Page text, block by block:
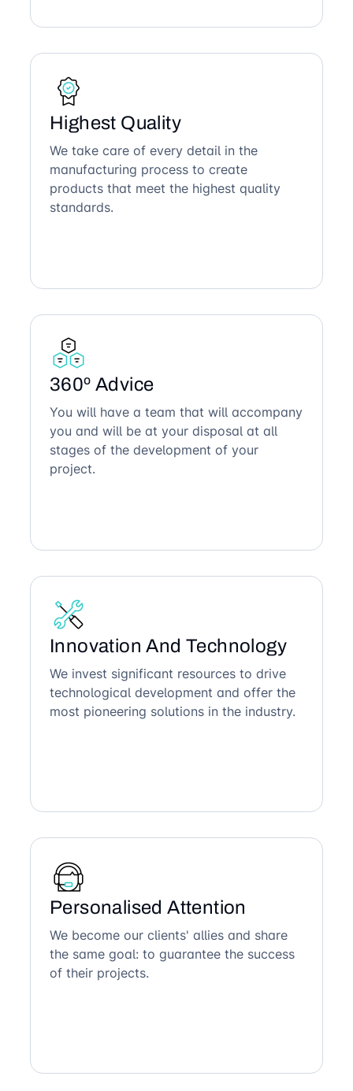
Highest Quality
We take care of every detail in the
manufacturing process to create
products that meet the highest quality
standards.
360º Advice
You will have a team that will accompany
you and will be at your disposal at all
stages of the development of your
project.
Innovation And Technology
We invest significant resources to drive
technological development and offer the
most pioneering solutions in the industry.
Personalised Attention
We become our clients' allies and share
the same goal: to guarantee the success
of their projects.